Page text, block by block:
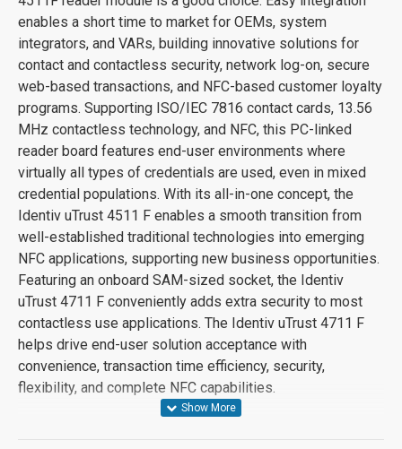
enables a short time to market for OEMs, system
integrators, and VARs, building innovative solutions for
contact and contactless security, network log-on, secure
web-based transactions, and NFC-based customer loyalty
programs. Supporting ISO/IEC 7816 contact cards, 13.56
MHz contactless technology, and NFC, this PC-linked
reader board features end-user environments where
virtually all types of credentials are used, even in mixed
credential populations. With its all-in-one concept, the
Identiv uTrust 4511 F enables a smooth transition from
well-established traditional technologies into emerging
NFC applications, supporting new business opportunities.
Featuring an onboard SAM-sized socket, the Identiv
uTrust 4711 F conveniently adds extra security to most
contactless use applications. The Identiv uTrust 4711 F
helps drive end-user solution acceptance with
convenience, transaction time efficiency, security,
flexibility, and complete NFC capabilities.